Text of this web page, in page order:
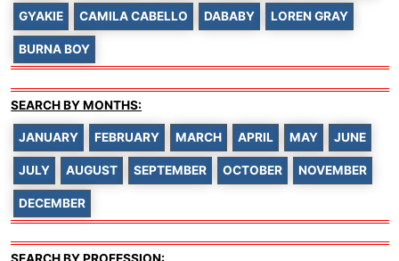
GYAKIE CAMILA CABELLO DABABY LOREN GRAY
BURNA BOY
SEARCH BY MONTHS:
JANUARY FEBRUARY MARCH APRIL MAY JUNE
JULY AUGUST SEPTEMBER OCTOBER NOVEMBER
DECEMBER